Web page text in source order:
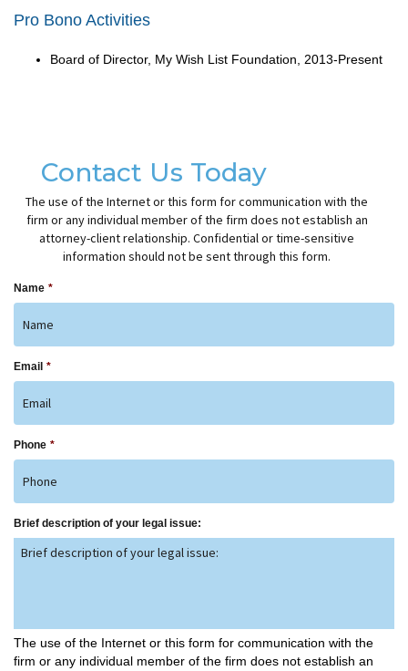
Pro Bono Activities
Board of Director, My Wish List Foundation, 2013-Present
Contact Us Today
The use of the Internet or this form for communication with the
firm or any individual member of the firm does not establish an
attorney-client relationship. Confidential or time-sensitive
information should not be sent through this form.
Name *
Email *
Phone *
Brief description of your legal issue:
The use of the Internet or this form for communication with the
firm or any individual member of the firm does not establish an